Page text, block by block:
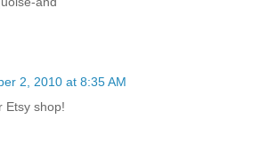
2, 2010 at 8:35 AM
Etsy shop!